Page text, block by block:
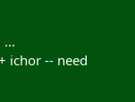
ichor -- need